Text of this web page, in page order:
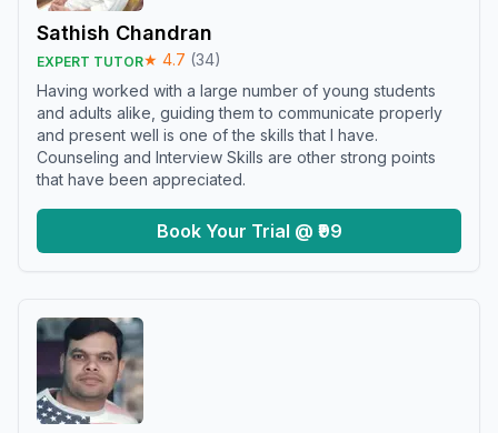
Sathish Chandran
EXPERT TUTOR★ 4.7 (34)
Having worked with a large number of young students
and adults alike, guiding them to communicate properly
and present well is one of the skills that I have.
Counseling and Interview Skills are other strong points
that have been appreciated.
Book Your Trial @ ₹99